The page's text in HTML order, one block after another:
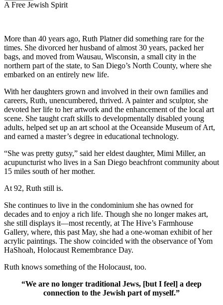
A Free Jewish Spirit
More than 40 years ago, Ruth Platner did something rare for the
times. She divorced her husband of almost 30 years, packed her
bags, and moved from Wausau, Wisconsin, a small city in the
northern part of the state, to San Diego’s North County, where she
embarked on an entirely new life.
With her daughters grown and involved in their own families and
careers, Ruth, unencumbered, thrived. A painter and sculptor, she
devoted her life to her artwork and the enhancement of the local art
scene. She taught craft skills to developmentally disabled young
adults, helped set up an art school at the Oceanside Museum of Art,
and earned a master’s degree in educational technology.
“She was pretty gutsy,” said her eldest daughter, Mimi Miller, an
acupuncturist who lives in a San Diego beachfront community about
15 miles south of her mother.
At 92, Ruth still is.
She continues to live in the condominium she has owned for
decades and to enjoy a rich life. Though she no longer makes art,
she still displays it—most recently, at The Hive’s Farmhouse
Gallery, where, this past May, she had a one-woman exhibit of her
acrylic paintings. The show coincided with the observance of Yom
HaShoah, Holocaust Remembrance Day.
Ruth knows something of the Holocaust, too.
“We are no longer traditional Jews, [but I feel] a deep
connection to the Jewish part of myself.”